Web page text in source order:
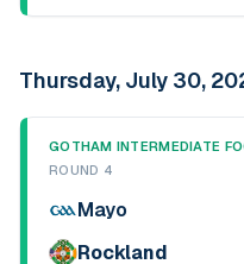
Thursday, July 30,
GOTHAM INTERMEDIATE
ROUND 4
Mayo
Rockland